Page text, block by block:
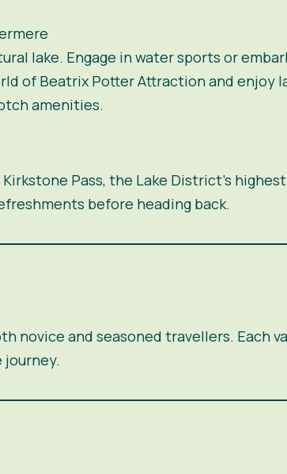
lake. Engage in water sports or
of Beatrix Potter Attraction and enjoy
amenities.
Pass, the Lake District’s
before heading back.
novice and seasoned travellers. Each
journey.